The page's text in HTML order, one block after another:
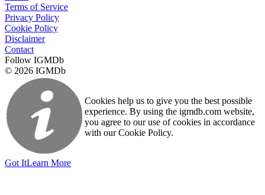
Terms of Service
Privacy Policy
Cookie Policy
Disclaimer
Contact
Follow IGMDb
© 2026 IGMDb
Cookies help us to give you the best possible
experience. By using the igmdb.com website,
you agree to our use of cookies in accordance
with our Cookie Policy.
Got ItLearn More